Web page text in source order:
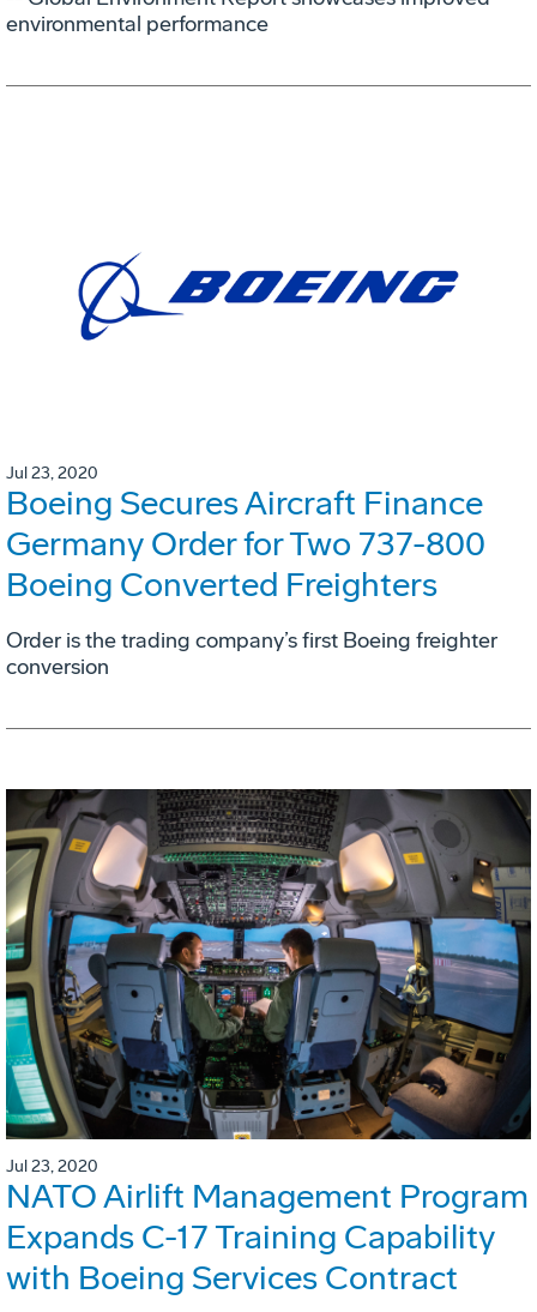
environmental performance
Jul 23, 2020
Boeing Secures Aircraft Finance
Germany Order for Two 737-800
Boeing Converted Freighters
Order is the trading company’s first Boeing freighter
conversion
Jul 23, 2020
NATO Airlift Management Program
Expands C-17 Training Capability
with Boeing Services Contract